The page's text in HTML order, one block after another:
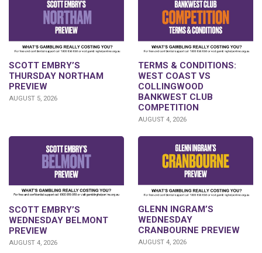
SCOTT EMBRY’S
THURSDAY NORTHAM
PREVIEW
AUGUST 5, 2026
TERMS & CONDITIONS:
WEST COAST VS
COLLINGWOOD
BANKWEST CLUB
COMPETITION
AUGUST 4, 2026
SCOTT EMBRY’S
WEDNESDAY BELMONT
PREVIEW
AUGUST 4, 2026
GLENN INGRAM’S
WEDNESDAY
CRANBOURNE PREVIEW
AUGUST 4, 2026